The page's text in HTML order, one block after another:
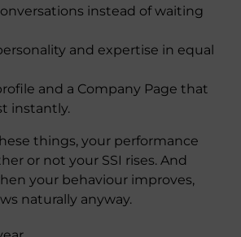
instead of waiting
and expertise in equal
and a Company Page that
instantly.
things, your performance
or not your SSI rises. And
your behaviour improves,
naturally anyway.